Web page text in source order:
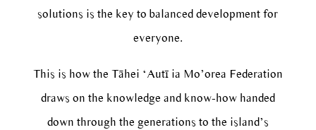
solutions is the key to balanced development for
everyone.
This is how the Tāhei ‘Autī ia Mo’orea Federation
draws on the knowledge and know-how handed
down through the generations to the island’s